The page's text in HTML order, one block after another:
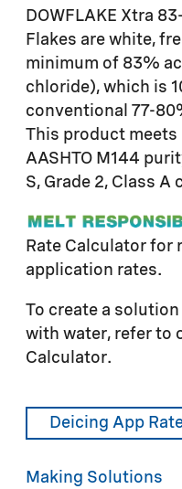
DOWFLAKE Xtra
Flakes are white,
minimum of 83%
chloride), which is
conventional 77-
This product meets
AASHTO M144
S, Grade 2, Class A
Rate Calculator for
application rates.
To create a
with water, refer to
Calculator.
Deicing App
Making Solutions